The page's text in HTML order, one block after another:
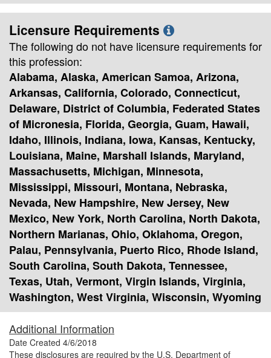
Licensure Requirements
The following do not have licensure requirements for
this profession:
Alabama, Alaska, American Samoa, Arizona,
Arkansas, California, Colorado, Connecticut,
Delaware, District of Columbia, Federated States
of Micronesia, Florida, Georgia, Guam, Hawaii,
Idaho, Illinois, Indiana, Iowa, Kansas, Kentucky,
Louisiana, Maine, Marshall Islands, Maryland,
Massachusetts, Michigan, Minnesota,
Mississippi, Missouri, Montana, Nebraska,
Nevada, New Hampshire, New Jersey, New
Mexico, New York, North Carolina, North Dakota,
Northern Marianas, Ohio, Oklahoma, Oregon,
Palau, Pennsylvania, Puerto Rico, Rhode Island,
South Carolina, South Dakota, Tennessee,
Texas, Utah, Vermont, Virgin Islands, Virginia,
Washington, West Virginia, Wisconsin, Wyoming
Additional Information
Date Created 4/6/2018
These disclosures are required by the U.S. Department of